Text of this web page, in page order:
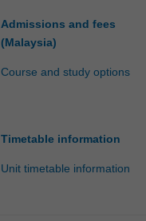
Admissions and fees
(Malaysia)
Course and study options
Timetable information
Unit timetable information